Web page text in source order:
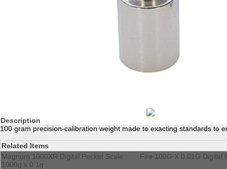
Description
100 gram precision-calibration weight made to exacting standards to
Related Items
Magnum 1000XR Digital Pocket Scale
1000g x 0.1g
Fire 100G X 0.01G Digital